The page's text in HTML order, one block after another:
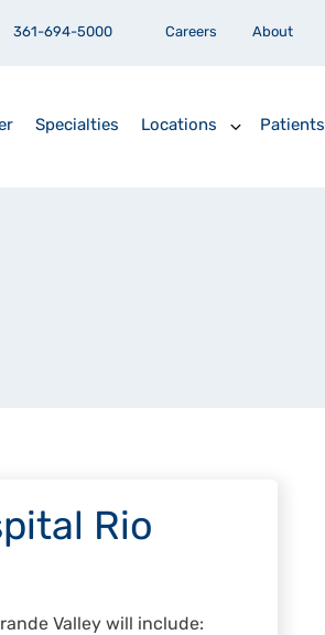
361-694-5000 Careers About
Specialties Locations Patients
Rio
Valley will include: